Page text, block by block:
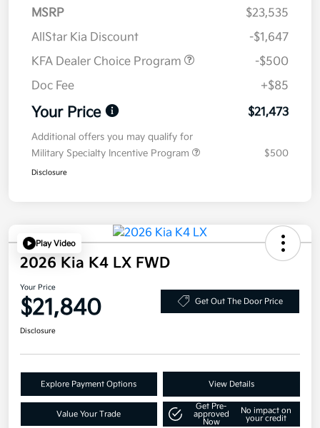
MSRP
$23,535
AllStar Kia Discount
-$1,647
KFA Dealer Choice Program
-$500
Doc Fee
+$85
Your Price $21,473
Additional offers you may qualify for
Military Specialty Incentive Program
$500
Disclosure
Play Video
2026 Kia K4 LX FWD
Your Price
$21,840 Get Out The Door Price
Disclosure
Explore Payment Options View Details
Value Your Trade
Get Pre-
approved
Now
No impact on
your credit